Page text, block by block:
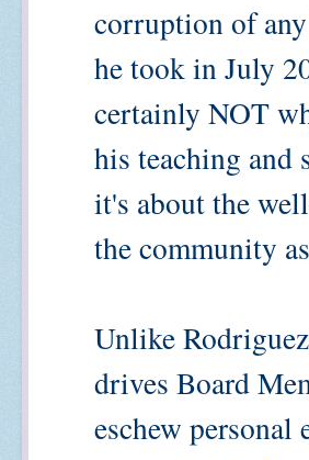
corruption of
he took in July
certainly NOT
his teaching
it's about the
the community
Unlike
drives Board
eschew